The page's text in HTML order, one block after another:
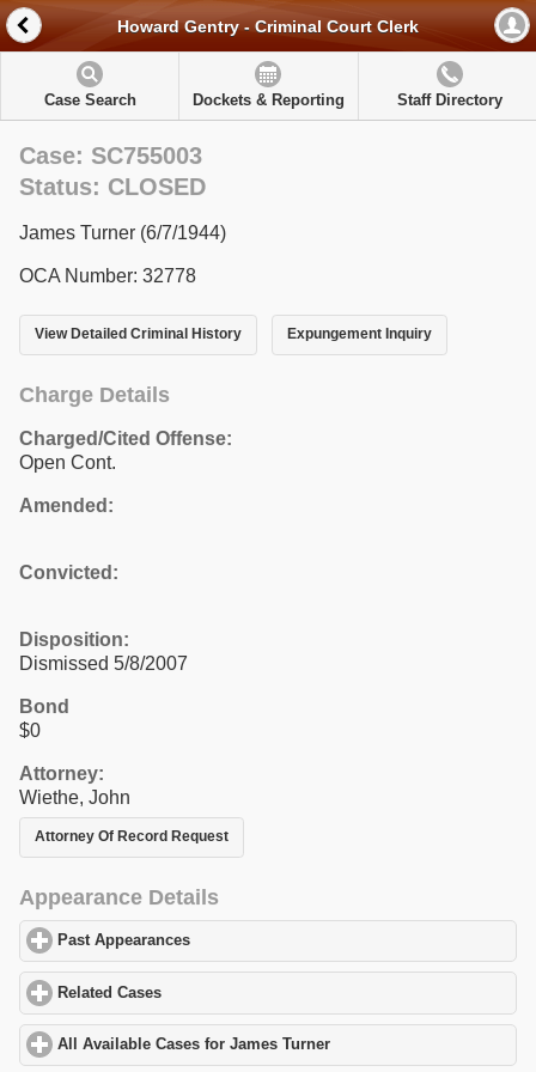
Howard Gentry - Criminal Court Clerk
Case Search Dockets & Reporting Staff Directory
Case: SC755003
Status: CLOSED
James Turner (6/7/1944)
OCA Number: 32778
View Detailed Criminal History Expungement Inquiry
Charge Details
Charged/Cited Offense:
Open Cont.
Amended:
Convicted:
Disposition:
Dismissed 5/8/2007
Bond
$0
Attorney:
Wiethe, John
Attorney Of Record Request
Appearance Details
Past Appearances
Related Cases
All Available Cases for James Turner